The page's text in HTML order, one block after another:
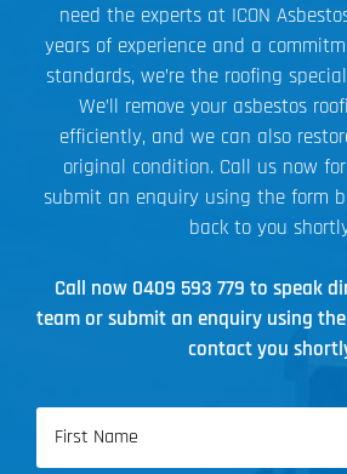
need the experts at ICON
years of experience and a
standards, we’re the roofing
We’ll remove your asbestos
efficiently, and we can also
original condition. Call us now
submit an enquiry using the form
back to you
Call now 0409 593 779 to speak
team or submit an enquiry using
contact you
Name